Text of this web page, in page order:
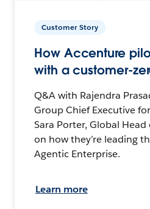
Customer Story
How Accenture
with a customer-
Q&A with Rajendra
Group Chief Executive
Sara Porter, Global Head
on how they’re leading
Agentic Enterprise.
Learn more